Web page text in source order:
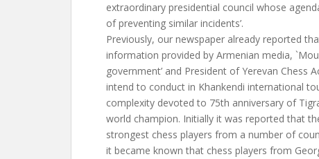
extraordinary presidential council whose
of preventing similar incidents’.
Previously, our newspaper already reported
information provided by Armenian media,
government’ and President of Yerevan Chess
intend to conduct in Khankendi international
complexity devoted to 75th anniversary of
world champion. Initially it was reported that
strongest chess players from a number of
it became known that chess players from